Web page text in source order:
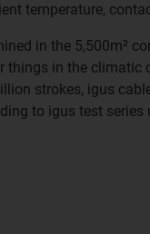
temperature,
in the 5,500m²
in the
strokes, igus
to igus test series